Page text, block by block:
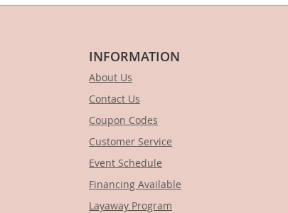
INFORMATION
About Us
Contact Us
Coupon Codes
Customer Service
Event Schedule
Financing Available
Layaway Program